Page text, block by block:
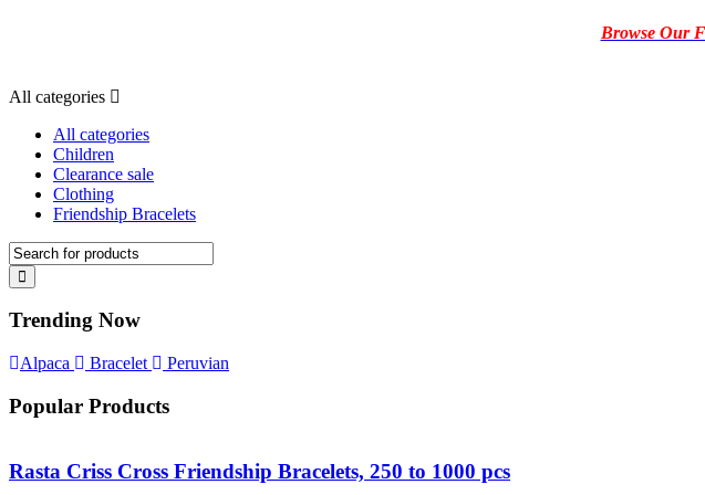
Browse Our
All categories
All categories
Children
Clearance sale
Clothing
Friendship Bracelets
Trending Now
Alpaca Bracelet Peruvian
Popular Products
Rasta Criss Cross Friendship Bracelets, 250 to 1000 pcs